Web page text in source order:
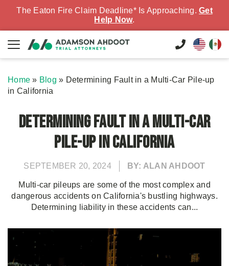
The Eaton Fire Claim Deadline* Is Approaching. Get
Help Now.
Home » Blog » Determining Fault in a Multi-Car Pile-up
in California
Determining Fault in a Multi-Car
Pile-up in California
SEPTEMBER 20, 2024 BY: ALAN AHDOOT
Multi-car pileups are some of the most complex and
dangerous accidents on California's bustling highways.
Determining liability in these accidents can...